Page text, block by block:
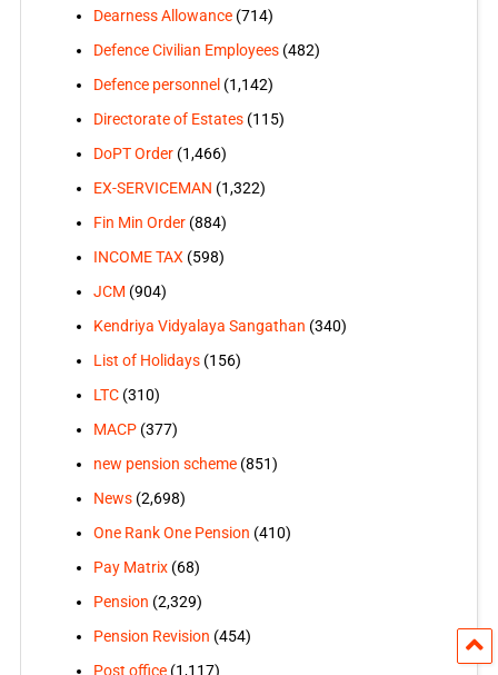
Dearness Allowance(714)
Defence Civilian Employees(482)
Defence personnel (1,142)
Directorate of Estates(115)
DoPT Order(1,466)
EX-SERVICEMAN (1,322)
Fin Min Order(884)
INCOME TAX (598)
JCM (904)
Kendriya Vidyalaya Sangathan (340)
List of Holidays(156)
LTC(310)
MACP(377)
new pension scheme(851)
News(2,698)
One Rank One Pension (410)
Pay Matrix(68)
Pension (2,329)
Pension Revision (454)
Post office(1,117)